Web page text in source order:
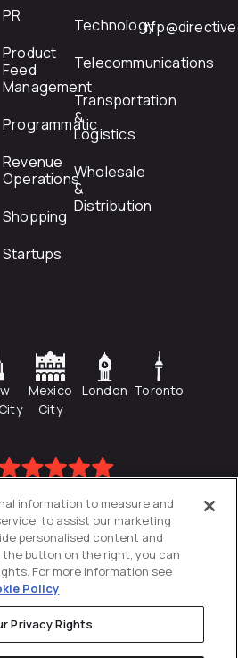
PR
Product
Feed
Management
Programmatic
Revenue
Operations
Shopping
Startups
Technology
Telecommunications
Transportation
&
Logistics
Wholesale
&
Distribution
Mexico
City
London Toronto
information to measure and
to assist our marketing
personalised content and
button on the right, you can
For more information see
Policy
Privacy Rights